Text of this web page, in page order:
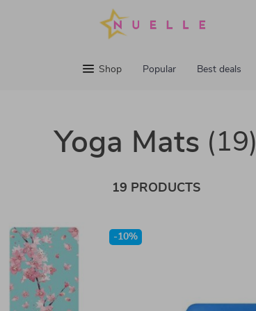
Shop Popular Best deals
Yoga Mats (19)
19 PRODUCTS
-10%